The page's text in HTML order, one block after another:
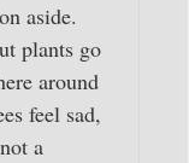
aside.
plants go
around
feel sad,
a